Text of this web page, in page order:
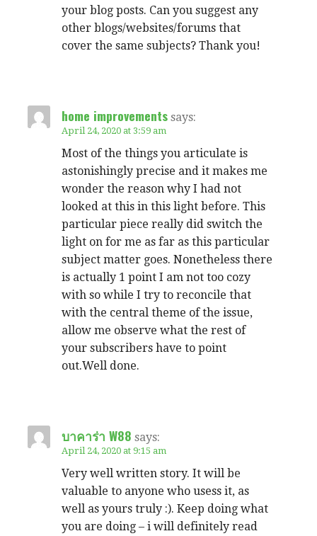
your blog posts. Can you suggest any
other blogs/websites/forums that
cover the same subjects? Thank you!
home improvements says:
April 24, 2020 at 3:59 am
Most of the things you articulate is
astonishingly precise and it makes me
wonder the reason why I had not
looked at this in this light before. This
particular piece really did switch the
light on for me as far as this particular
subject matter goes. Nonetheless there
is actually 1 point I am not too cozy
with so while I try to reconcile that
with the central theme of the issue,
allow me observe what the rest of
your subscribers have to point
out.Well done.
บาคาร่า W88 says:
April 24, 2020 at 9:15 am
Very well written story. It will be
valuable to anyone who usess it, as
well as yours truly :). Keep doing what
you are doing – i will definitely read